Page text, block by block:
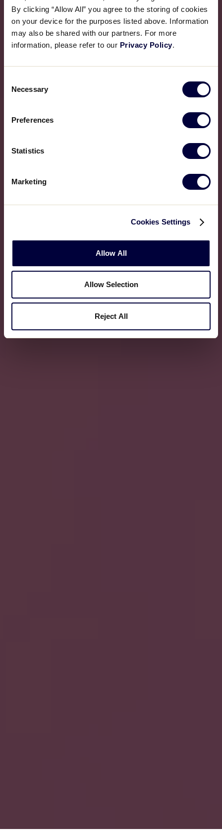
By clicking “Allow All” you agree to the storing of cookies
on your device for the purposes listed above. Information
may also be shared with our partners. For more
information, please refer to our Privacy Policy.
Selection
Necessary
Preferences
Statistics
Marketing
Cookies Settings
Allow All
Allow Selection
Reject All